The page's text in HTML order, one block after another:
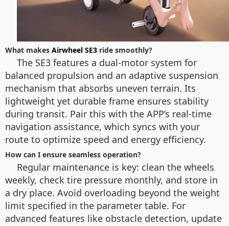
What makes Airwheel SE3 ride smoothly?
The SE3 features a dual-motor system for
balanced propulsion and an adaptive suspension
mechanism that absorbs uneven terrain. Its
lightweight yet durable frame ensures stability
during transit. Pair this with the APP’s real-time
navigation assistance, which syncs with your
route to optimize speed and energy efficiency.
How can I ensure seamless operation?
Regular maintenance is key: clean the wheels
weekly, check tire pressure monthly, and store in
a dry place. Avoid overloading beyond the weight
limit specified in the parameter table. For
advanced features like obstacle detection, update